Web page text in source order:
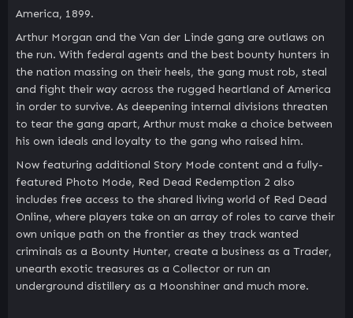
America, 1899.
Arthur Morgan and the Van der Linde gang are outlaws on
the run. With federal agents and the best bounty hunters in
the nation massing on their heels, the gang must rob, steal
and fight their way across the rugged heartland of America
in order to survive. As deepening internal divisions threaten
to tear the gang apart, Arthur must make a choice between
his own ideals and loyalty to the gang who raised him.
Now featuring additional Story Mode content and a fully-
featured Photo Mode, Red Dead Redemption 2 also
includes free access to the shared living world of Red Dead
Online, where players take on an array of roles to carve their
own unique path on the frontier as they track wanted
criminals as a Bounty Hunter, create a business as a Trader,
unearth exotic treasures as a Collector or run an
underground distillery as a Moonshiner and much more.